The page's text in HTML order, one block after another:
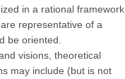
in a rational framework
representative of a
be oriented.
visions, theoretical
may include (but is not